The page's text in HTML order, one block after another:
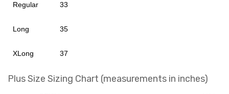
Regular 33
Long 35
XLong 37
Plus Size Sizing Chart (measurements in inches)